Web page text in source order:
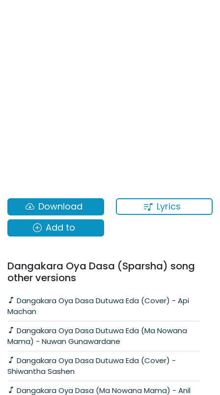
Lyrics
Download
Add to
Dangakara Oya Dasa (Sparsha) song
other versions
Machan
Mama) - Nuwan Gunawardane
Shiwantha Sashen